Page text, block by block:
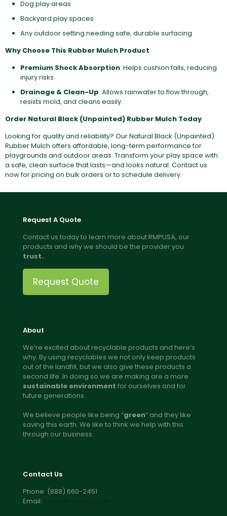
Dog play areas
Backyard play spaces
Any outdoor setting needing safe, durable surfacing
Why Choose This Rubber Mulch Product.
Premium Shock Absorption: Helps cushion falls, reducing
injury risks.
Drainage & Clean-Up: Allows rainwater to flow through,
resists mold, and cleans easily.
Order Natural Black (Unpainted) Rubber Mulch Today
Looking for quality and reliability? Our Natural Black (Unpainted)
Rubber Mulch offers affordable, long-term performance for
playgrounds and outdoor areas. Transform your play space with
a safe, clean surface that lasts—and looks natural. Contact us
now for pricing on bulk orders or to schedule delivery.
Request A Quote
Contact us today to learn more about RMPUSA, our
products and why we should be the provider you
trust.
Request Quote
About
We’re excited about recyclable products and here’s
why. By using recyclables we not only keep products
out of the landfill, but we also give these products a
second life. In doing so we are making are a more
sustainable environment for ourselves and for
future generations.
We believe people like being “green” and they like
saving this earth. We like to think we help with this
through our business.
Contact Us
Phone: (888) 660-2451
Email: